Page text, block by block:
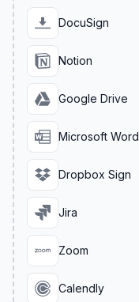
DocuSign
Notion
Google Drive
Microsoft Word
Dropbox Sign
Jira
Zoom
Calendly